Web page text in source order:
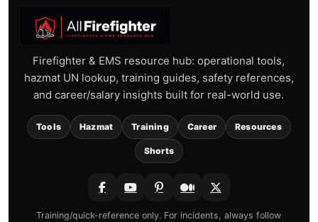
Firefighter & EMS resource hub: operational tools,
hazmat UN lookup, training guides, safety references,
and career/salary insights built for real-world use.
Tools Hazmat Training Career Resources
Shorts
Training/quick-reference only. For incidents, always follow